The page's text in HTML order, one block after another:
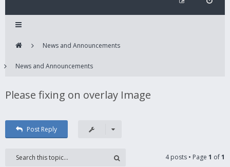
News and Announcements
News and Announcements
Please fixing on overlay Image
Post Reply
4 posts • Page 1 of1